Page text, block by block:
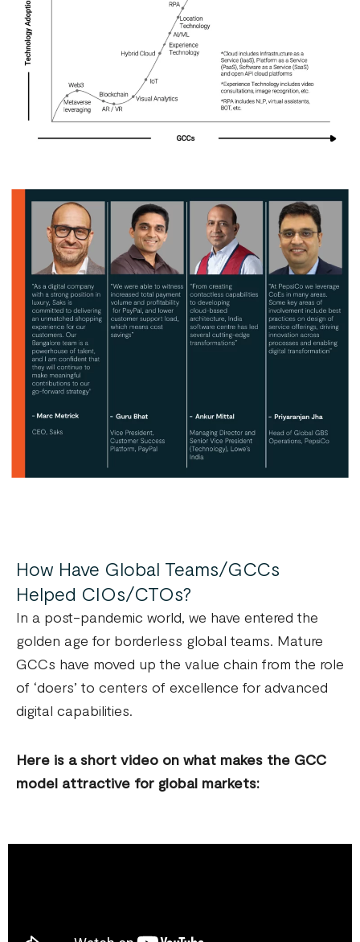
How Have Global Teams/GCCs
Helped CIOs/CTOs?
In a post-pandemic world, we have entered the
golden age for borderless global teams. Mature
GCCs have moved up the value chain from the role
of ‘doers’ to centers of excellence for advanced
digital capabilities.
Here is a short video on what makes the GCC
model attractive for global markets: